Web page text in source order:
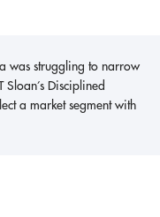
was struggling to narrow
Disciplined
a market segment with